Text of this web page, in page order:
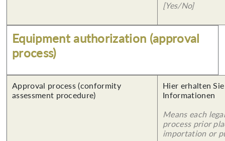
[Yes/No]
Equipment authorization (approval
process)
Approval process (conformity
assessment procedure)
Hier erhalten
Informationen
Means each
process prior
importation or